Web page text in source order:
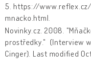
5. https://
mnacko.html.
Novinky.cz. 2008.
prostředky." (Interview
Cinger). Last modified